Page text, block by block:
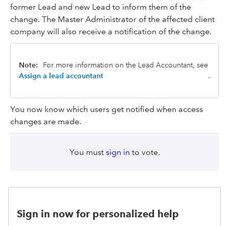
former Lead and new Lead to inform them of the
change. The Master Administrator of the affected client
company will also receive a notification of the change.
Note:
For more information on the Lead Accountant, see
Assign a lead accountant
.
You now know which users get notified when access
changes are made.
You must sign in to vote.
Sign in now for personalized help